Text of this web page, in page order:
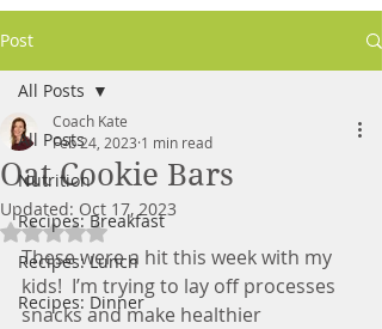
Post
All Posts
Nutrition
Recipes: Breakfast
Recipes: Lunch
Recipes: Dinner
All Posts
Oat Cookie Bars
Coach Kate
Feb 24, 2023 1 min read
Updated: Oct 17, 2023
Rated NaN out of 5 stars.
These were a hit this week with my
kids!  I’m trying to lay off processes
snacks and make healthier